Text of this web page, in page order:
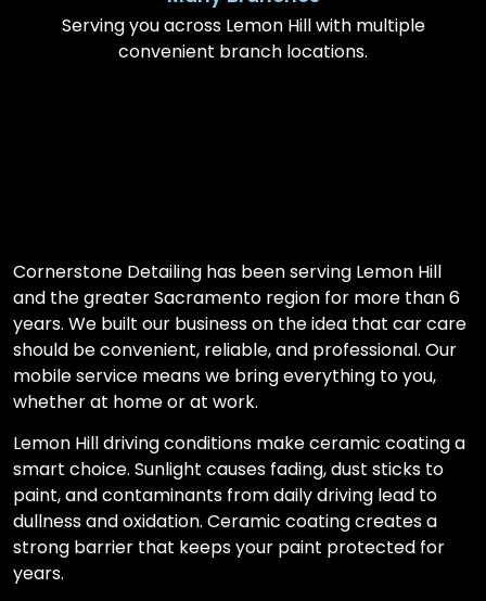
Serving you across Lemon Hill with multiple
convenient branch locations.
Cornerstone Detailing has been serving Lemon Hill
and the greater Sacramento region for more than 6
years. We built our business on the idea that car care
should be convenient, reliable, and professional. Our
mobile service means we bring everything to you,
whether at home or at work.
Lemon Hill driving conditions make ceramic coating a
smart choice. Sunlight causes fading, dust sticks to
paint, and contaminants from daily driving lead to
dullness and oxidation. Ceramic coating creates a
strong barrier that keeps your paint protected for
years.